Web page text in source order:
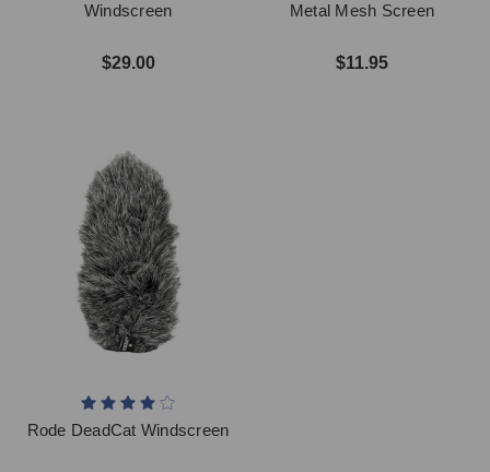
Windscreen
$29.00
Metal Mesh Screen
$11.95
Rode DeadCat Windscreen